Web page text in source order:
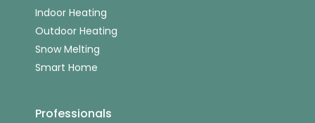
Indoor Heating
Outdoor Heating
Snow Melting
Smart Home
Professionals